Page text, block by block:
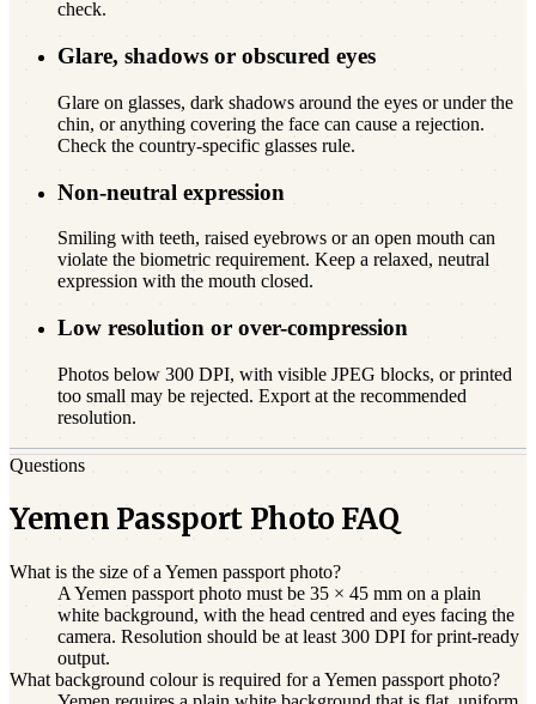
check.
Glare, shadows or obscured eyes
Glare on glasses, dark shadows around the eyes or under the
chin, or anything covering the face can cause a rejection.
Check the country-specific glasses rule.
Non-neutral expression
Smiling with teeth, raised eyebrows or an open mouth can
violate the biometric requirement. Keep a relaxed, neutral
expression with the mouth closed.
Low resolution or over-compression
Photos below 300 DPI, with visible JPEG blocks, or printed
too small may be rejected. Export at the recommended
resolution.
Questions
Yemen Passport Photo FAQ
What is the size of a Yemen passport photo?
A Yemen passport photo must be 35 × 45 mm on a plain
white background, with the head centred and eyes facing the
camera. Resolution should be at least 300 DPI for print-ready
output.
What background colour is required for a Yemen passport photo?